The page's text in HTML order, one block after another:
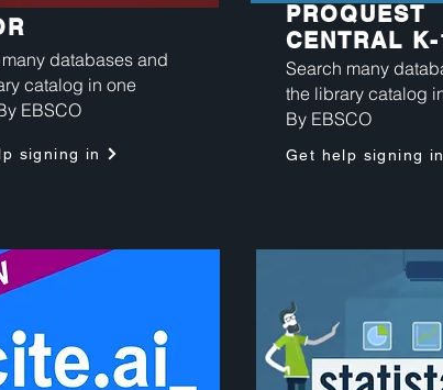
databases and
catalog in one
EBSCO
signing in
PROQUEST
CENTRAL K-
Search many
the library catalog
By EBSCO
Get help signing in